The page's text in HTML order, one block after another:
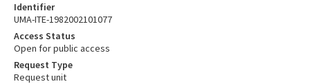
Identifier
UMA-ITE-1982002101077
Access Status
Open for public access
Request Type
Request unit